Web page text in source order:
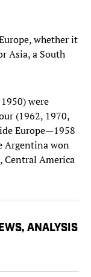
whether it
Asia, a South
were
(1962, 1970,
Europe—1958
Argentina won
Central America
ANALYSIS